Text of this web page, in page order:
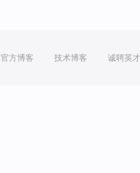
官方博客 技术博客 诚聘英才